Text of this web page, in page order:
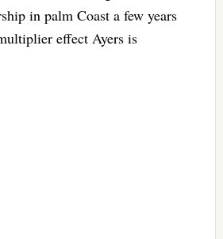
in palm Coast a few years
effect Ayers is